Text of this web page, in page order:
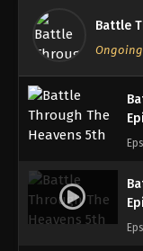
Battle
Ongoing